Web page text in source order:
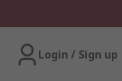
Login / Sign up